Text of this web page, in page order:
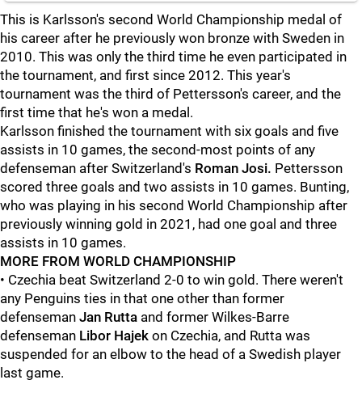
This is Karlsson's second World Championship medal of
his career after he previously won bronze with Sweden in
2010. This was only the third time he even participated in
the tournament, and first since 2012. This year's
tournament was the third of Pettersson's career, and the
first time that he's won a medal.
Karlsson finished the tournament with six goals and five
assists in 10 games, the second-most points of any
defenseman after Switzerland's Roman Josi. Pettersson
scored three goals and two assists in 10 games. Bunting,
who was playing in his second World Championship after
previously winning gold in 2021, had one goal and three
assists in 10 games.
MORE FROM WORLD CHAMPIONSHIP
• Czechia beat Switzerland 2-0 to win gold. There weren't
any Penguins ties in that one other than former
defenseman Jan Rutta and former Wilkes-Barre
defenseman Libor Hajek on Czechia, and Rutta was
suspended for an elbow to the head of a Swedish player
last game.